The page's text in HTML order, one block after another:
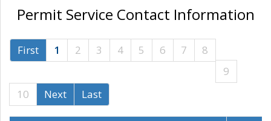
Permit Service Contact Information
First 1 2 3 4 5 6 7
8
9
10
Next Last